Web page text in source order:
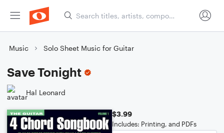
Music Solo Sheet Music for Guitar
Save Tonight
Hal Leonard
$3.99
Includes: Printing, and PDFs